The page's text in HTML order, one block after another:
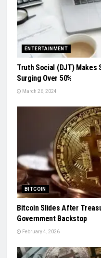
ENTERTAINMENT
Truth Social (DJT) Makes
Surging Over 50%
March 26, 2024
BITCOIN
Bitcoin Slides After
Government Backstop
February 4, 2026